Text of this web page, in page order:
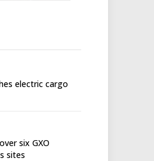
electric cargo
six GXO
sites